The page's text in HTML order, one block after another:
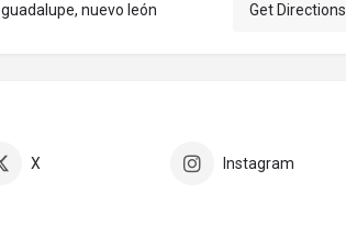
nuevo león Get Directions
X Instagram